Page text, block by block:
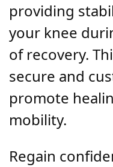
providing
your knee
of recovery.
secure and
promote
mobility.
Regain